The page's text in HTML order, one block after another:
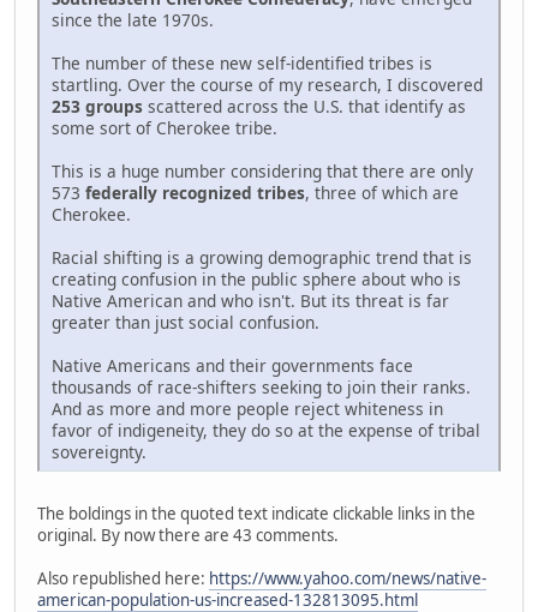
since the late 1970s.
The number of these new self-identified tribes is
startling. Over the course of my research, I discovered
253 groups scattered across the U.S. that identify as
some sort of Cherokee tribe.
This is a huge number considering that there are only
573 federally recognized tribes, three of which are
Cherokee.
Racial shifting is a growing demographic trend that is
creating confusion in the public sphere about who is
Native American and who isn't. But its threat is far
greater than just social confusion.
Native Americans and their governments face
thousands of race-shifters seeking to join their ranks.
And as more and more people reject whiteness in
favor of indigeneity, they do so at the expense of tribal
sovereignty.
The boldings in the quoted text indicate clickable links in the
original. By now there are 43 comments.
Also republished here: https://www.yahoo.com/news/native-
american-population-us-increased-132813095.html